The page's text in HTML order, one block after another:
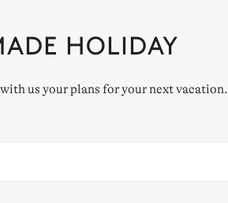
HOLIDAY
us your plans for your next vacation.